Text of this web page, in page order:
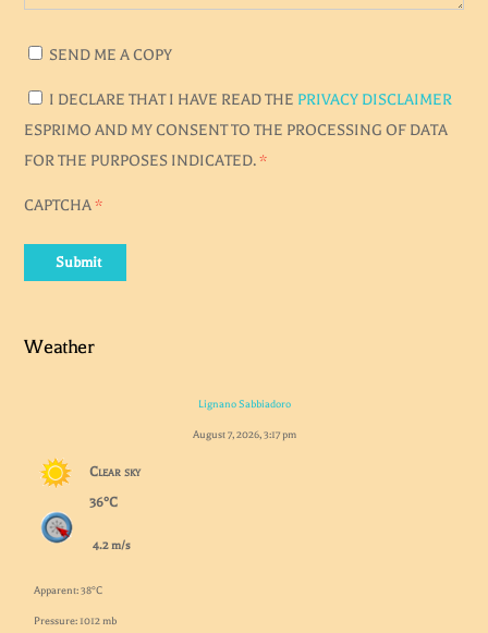
SEND ME A COPY
I DECLARE THAT I HAVE READ THE PRIVACY DISCLAIMER
ESPRIMO AND MY CONSENT TO THE PROCESSING OF DATA
FOR THE PURPOSES INDICATED. *
CAPTCHA *
Submit
Weather
Lignano Sabbiadoro
August 7, 2026, 3:17 pm
Clear sky
36°C
4.2 m/s
Apparent: 38°C
Pressure: 1012 mb